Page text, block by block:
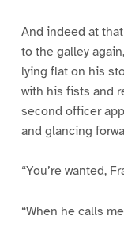
And indeed at
to the galley
lying flat on his
with his fists and
second officer
and glancing
“You’re wanted,
“When he calls